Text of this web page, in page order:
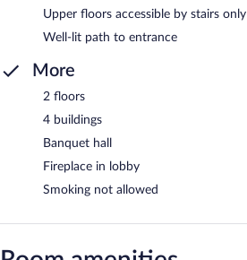
Upper floors accessible by stairs only
Well-lit path to entrance
More
2 floors
4 buildings
Banquet hall
Fireplace in lobby
Smoking not allowed